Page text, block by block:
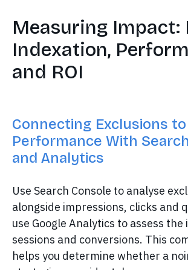
Measuring Impact:
Indexation,
and ROI
Connecting Exclusions to
Performance With
and Analytics
Use Search Console to analyse
alongside impressions, clicks and
use Google Analytics to assess the
sessions and conversions. This
helps you determine whether a